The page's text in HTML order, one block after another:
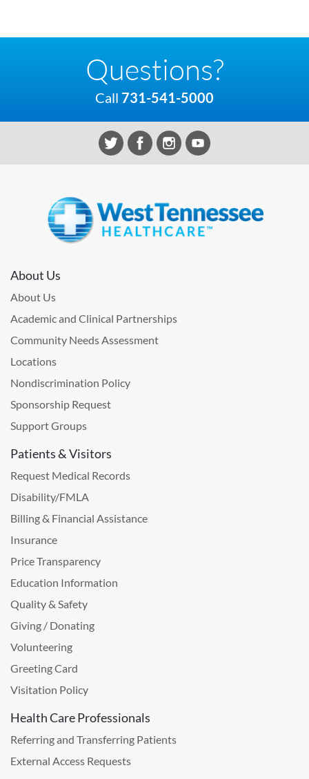
Questions?
Call 731-541-5000
About Us
About Us
Academic and Clinical Partnerships
Community Needs Assessment
Locations
Nondiscrimination Policy
Sponsorship Request
Support Groups
Patients & Visitors
Request Medical Records
Disability/FMLA
Billing & Financial Assistance
Insurance
Price Transparency
Education Information
Quality & Safety
Giving / Donating
Volunteering
Greeting Card
Visitation Policy
Health Care Professionals
Referring and Transferring Patients
External Access Requests